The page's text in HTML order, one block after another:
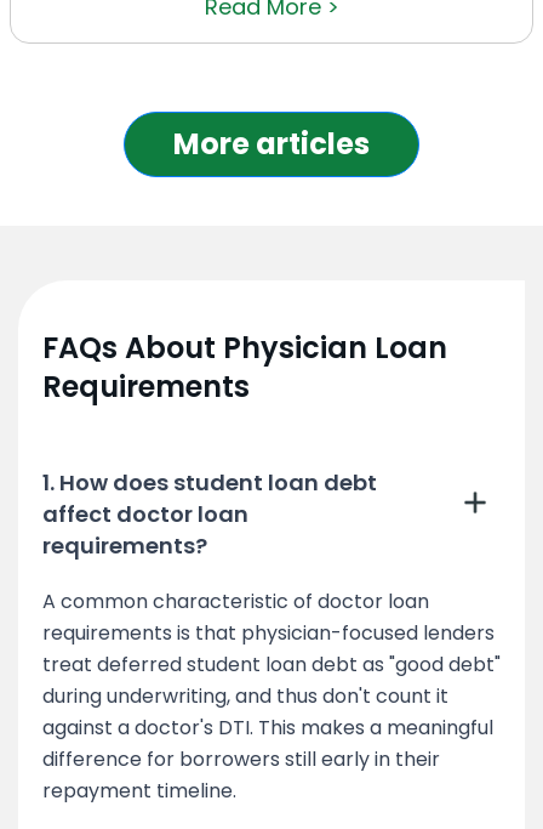
Read More >
More articles
FAQs About Physician Loan
Requirements
1. How does student loan debt
affect doctor loan
requirements?
A common characteristic of doctor loan
requirements is that physician-focused lenders
treat deferred student loan debt as "good debt"
during underwriting, and thus don't count it
against a doctor's DTI. This makes a meaningful
difference for borrowers still early in their
repayment timeline.